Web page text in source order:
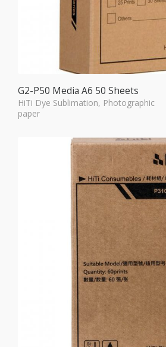
G2-P50 Media A6 50 Sheets
HiTi Dye Sublimation, Photographic
paper